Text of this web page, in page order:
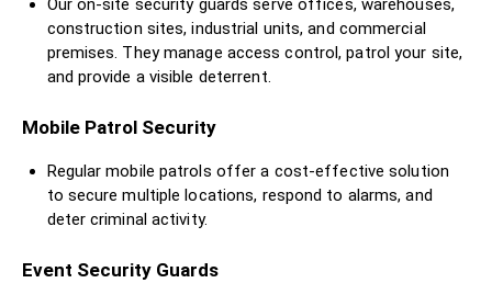
Our on-site security guards serve offices, warehouses,
construction sites, industrial units, and commercial
premises. They manage access control, patrol your site,
and provide a visible deterrent.
Mobile Patrol Security
Regular mobile patrols offer a cost-effective solution
to secure multiple locations, respond to alarms, and
deter criminal activity.
Event Security Guards